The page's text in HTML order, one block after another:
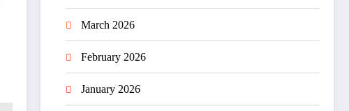
March 2026
February 2026
January 2026